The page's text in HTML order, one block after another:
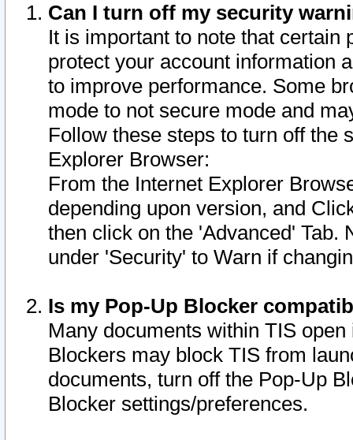
Can I turn off my security
It is important to note that
protect your account information
to improve performance. Some
mode to not secure mode and
Follow these steps to turn off the
Explorer Browser:
From the Internet Explorer
depending upon version, and
then click on the 'Advanced' Tab.
under 'Security' to Warn if
Is my Pop-Up Blocker
Many documents within TIS
Blockers may block TIS from
documents, turn off the Pop-Up
Blocker settings/preferences.